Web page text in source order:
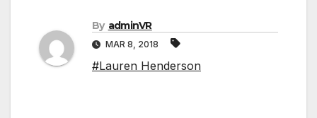
By adminVR
MAR 8, 2018
#Lauren Henderson